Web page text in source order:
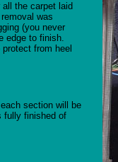
the carpet laid
was
(you never
edge to finish.
from heel
section will be
fully finished of